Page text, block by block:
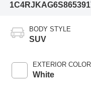
BODY STYLE
SUV
EXTERIOR COLOR
White